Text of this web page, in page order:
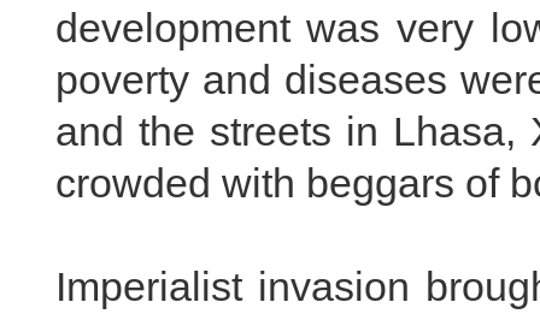
development was very
poverty and diseases
and the streets in Lhasa,
crowded with beggars of
Imperialist invasion